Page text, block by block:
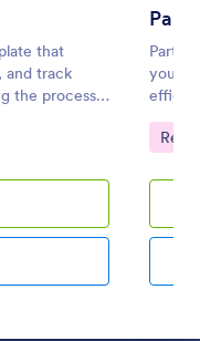
that
and track
the process
your
on
Go